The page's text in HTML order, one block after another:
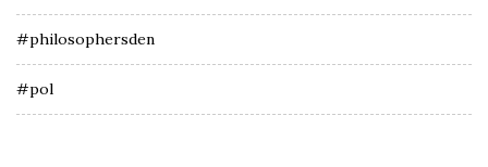
#philosophersden
#pol